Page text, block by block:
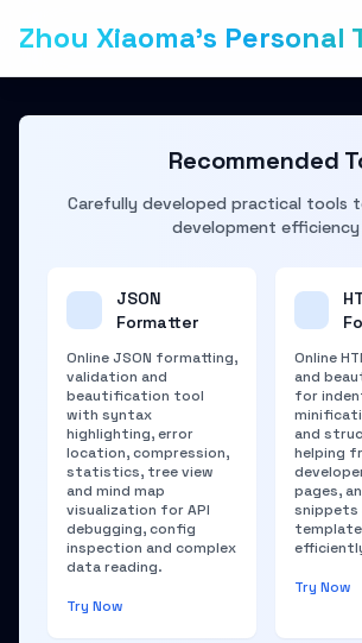
Zhou Xiaoma's Personal
Recommended
Carefully developed practical tools
development efficiency
JSON
Formatter
Online JSON formatting,
validation and
beautification tool
with syntax
highlighting, error
location, compression,
statistics, tree view
and mind map
visualization for API
debugging, config
inspection and complex
data reading.
Try Now
Online
and
for
and
helping
pages,
snippets
Try Now